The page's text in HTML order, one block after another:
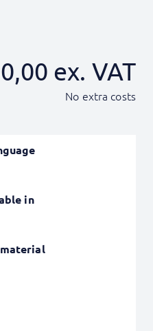
ex. VAT
No extra costs
in